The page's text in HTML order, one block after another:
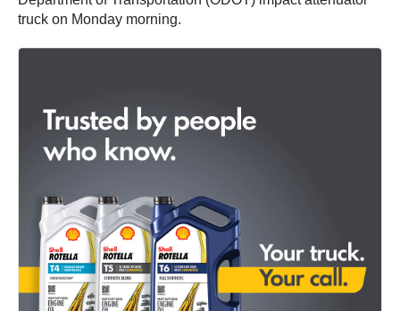
truck on Monday morning.